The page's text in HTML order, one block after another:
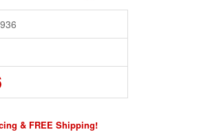
& FREE Shipping!